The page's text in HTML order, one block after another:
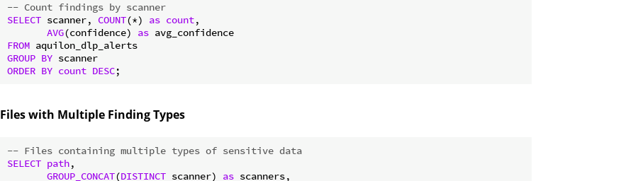
-- Count findings by scanner
SELECT scanner, COUNT(*) as count,
AVG(confidence) as
FROM
GROUP BY
ORDER BY count DESC
Files with Multiple Finding Types
-- Files containing multiple types of sensitive data
SELECT path,
GROUP_CONCAT(DISTINCT scanner) as scanners,